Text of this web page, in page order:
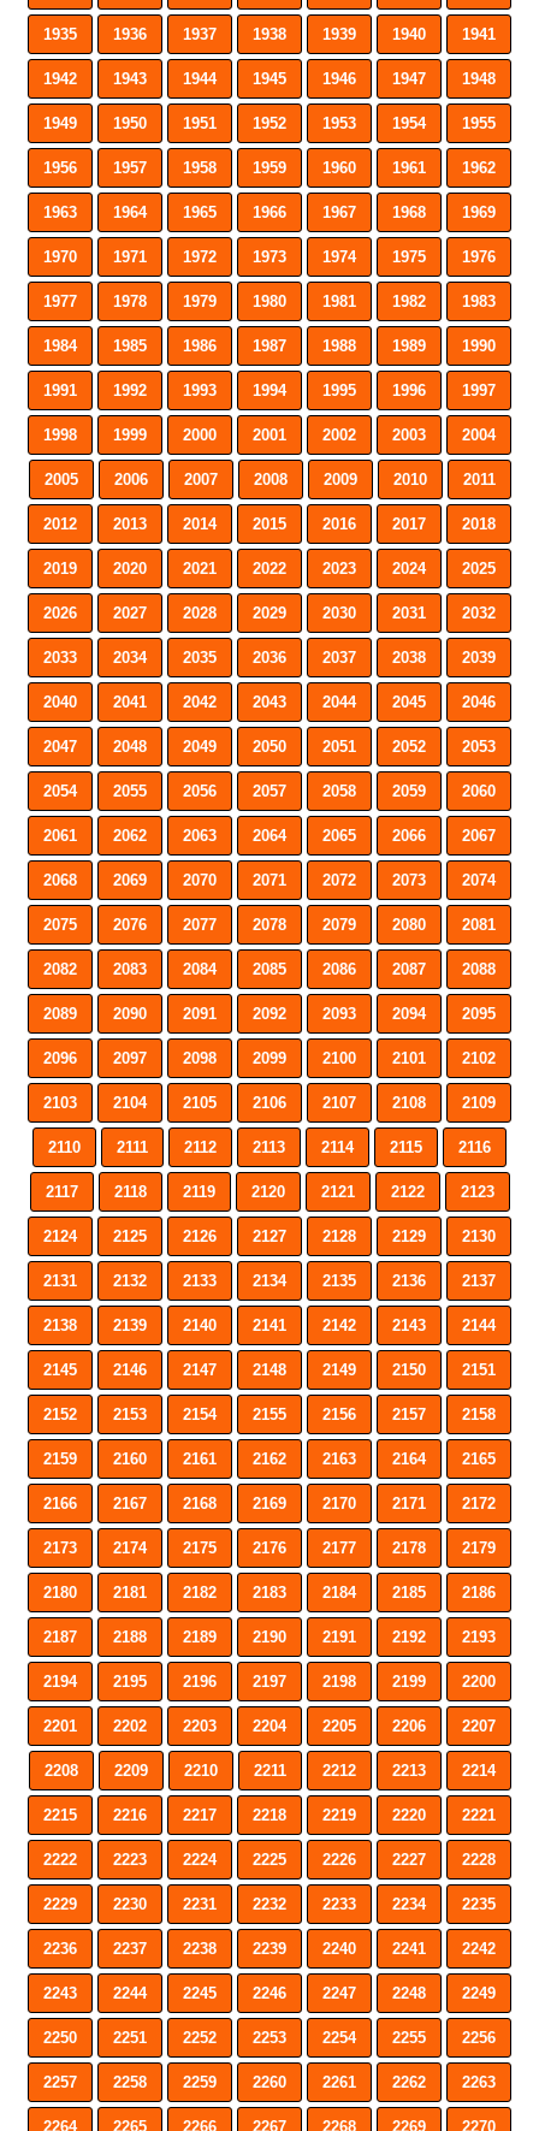
1935 1936 1937 1938 1939 1940 1941
1942 1943 1944 1945 1946 1947 1948
1949 1950 1951 1952 1953 1954 1955
1956 1957 1958 1959 1960 1961 1962
1963 1964 1965 1966 1967 1968 1969
1970 1971 1972 1973 1974 1975 1976
1977 1978 1979 1980 1981 1982 1983
1984 1985 1986 1987 1988 1989 1990
1991 1992 1993 1994 1995 1996 1997
1998 1999 2000 2001 2002 2003 2004
2005 2006 2007 2008 2009 2010 2011
2012 2013 2014 2015 2016 2017 2018
2019 2020 2021 2022 2023 2024 2025
2026 2027 2028 2029 2030 2031 2032
2033 2034 2035 2036 2037 2038 2039
2040 2041 2042 2043 2044 2045 2046
2047 2048 2049 2050 2051 2052 2053
2054 2055 2056 2057 2058 2059 2060
2061 2062 2063 2064 2065 2066 2067
2068 2069 2070 2071 2072 2073 2074
2075 2076 2077 2078 2079 2080 2081
2082 2083 2084 2085 2086 2087 2088
2089 2090 2091 2092 2093 2094 2095
2096 2097 2098 2099 2100 2101 2102
2103 2104 2105 2106 2107 2108 2109
2110 2111 2112 2113 2114 2115 2116
2117 2118 2119 2120 2121 2122 2123
2124 2125 2126 2127 2128 2129 2130
2131 2132 2133 2134 2135 2136 2137
2138 2139 2140 2141 2142 2143 2144
2145 2146 2147 2148 2149 2150 2151
2152 2153 2154 2155 2156 2157 2158
2159 2160 2161 2162 2163 2164 2165
2166 2167 2168 2169 2170 2171 2172
2173 2174 2175 2176 2177 2178 2179
2180 2181 2182 2183 2184 2185 2186
2187 2188 2189 2190 2191 2192 2193
2194 2195 2196 2197 2198 2199 2200
2201 2202 2203 2204 2205 2206 2207
2208 2209 2210 2211 2212 2213 2214
2215 2216 2217 2218 2219 2220 2221
2222 2223 2224 2225 2226 2227 2228
2229 2230 2231 2232 2233 2234 2235
2236 2237 2238 2239 2240 2241 2242
2243 2244 2245 2246 2247 2248 2249
2250 2251 2252 2253 2254 2255 2256
2257 2258 2259 2260 2261 2262 2263
2264 2265 2266 2267 2268 2269 2270